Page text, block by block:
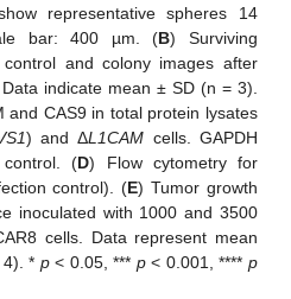
representative spheres 14
bar: 400 µm. (B) Surviving
and colony images after
indicate mean ± SD (n = 3).
and CAS9 in total protein lysates
) and ΔL1CAM cells. GAPDH
(D) Flow cytometry for
control). (E) Tumor growth
inoculated with 1000 and 3500
cells. Data represent mean
* p< 0.05, *** p< 0.001, **** p